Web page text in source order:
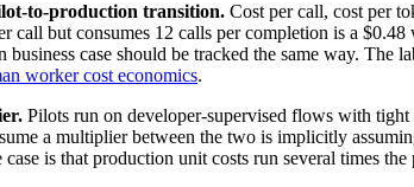
to-production transition. Cost per call, cost per
but consumes 12 calls per completion is a
case should be tracked the same way.
worker cost economics.
Pilots run on developer-supervised flows with
a multiplier between the two is implicitly
is that production unit costs run several times